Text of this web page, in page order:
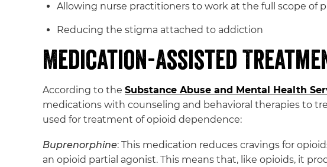
Allowing nurse practitioners to work at the full scope of
Reducing the stigma attached to addiction
Medication-Assisted
According to the Substance Abuse and Mental Health
medications with counseling and behavioral therapies to
used for treatment of opioid dependence:
Buprenorphine: This medication reduces cravings for
an opioid partial agonist. This means that, like opioids, it